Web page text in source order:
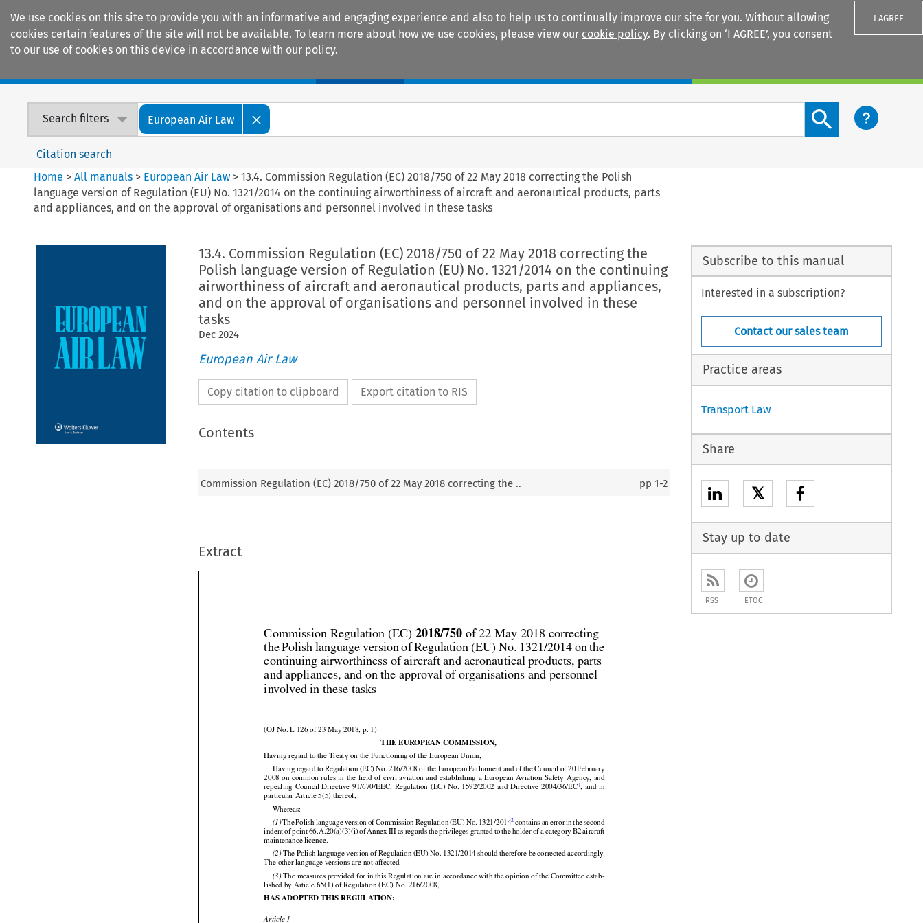
We use cookies on this site to provide you with an informative and engaging experience and also to help us to continually improve our site for you. Without allowing
cookies certain features of the site will not be available. To learn more about how we use cookies, please view our cookie policy. By clicking on ‘I AGREE’, you consent
to our use of cookies on this device in accordance with our policy.
I AGREE
Search filters European Air Law
Search content button
Citation search
Home >All manuals > European Air Law >13.4. Commission Regulation (EC) 2018/750 of 22 May 2018 correcting the Polish
language version of Regulation (EU) No. 1321/2014 on the continuing airworthiness of aircraft and aeronautical products, parts
and appliances, and on the approval of organisations and personnel involved in these tasks
13.4. Commission Regulation (EC) 2018/750 of 22 May 2018 correcting the
Polish language version of Regulation (EU) No. 1321/2014 on the continuing
airworthiness of aircraft and aeronautical products, parts and appliances,
and on the approval of organisations and personnel involved in these
tasks
Dec 2024
European Air Law
Copy citation to clipboard Export citation to RIS
Contents
Commission Regulation (EC) 2018/750 of 22 May 2018 correcting the .. pp1-2
Extract
 







                        
                      
              


                    

                       

 





Commission Regulation (EC) 2018/750 of 22 May 2018 correcting
the Polish language version of Regulation (EU) No. 1321/2014 on the
continuing airworthiness of aircraft and aeronautical products, parts
and appliances, and on the approval of organisations and personnel
involved in these tasks
Having regard to Regulation (EC) No. 216/2008 of the European Parliament and of the Council of 20 February
2008 on common rules in the field of civil aviation and establishing a European Aviation Safety Agency, and
repealing
  Council
  Directive
  91/670/EEC,
(1) The Polish language version of Commission Regulation (EU) No. 1321/2014 2 contains an error in the second
indent of point 66.A.20(a)(3)(i)
(2) The Polish language version of Regulation (EU) No. 1321/2014 should therefore be corrected accordingly.
(3) The measures provided for in this Regulation are in accordance with the opinion of the Committee estab-
lished by Article 65(1) of Regulation (EC) No. 216/2008,
Subscribe to this manual
Interested in a subscription?
Contact our sales team
Practice areas
Transport Law
Share
𝕏
Stay up to date
RSS ETOC